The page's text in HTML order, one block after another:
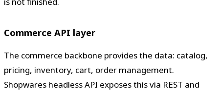
Commerce API layer
The commerce backbone provides the data: catalog,
pricing, inventory, cart, order management.
Shopwares headless API exposes this via REST and